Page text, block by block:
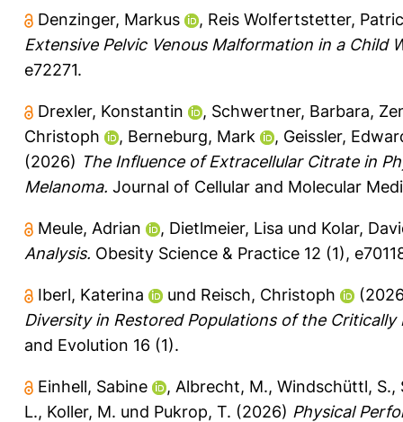
Denzinger, Markus , Reis Wolfertstetter,
Extensive Pelvic Venous Malformation in a Child
e72271.
Drexler, Konstantin , Schwertner, Barbara,
Christoph
, Berneburg, Mark , Geissler,
(2026) The Influence of Extracellular Citrate in
Melanoma. Journal of Cellular and Molecular
Meule, Adrian , Dietlmeier, Lisa und Kolar,
Analysis. Obesity Science & Practice 12 (1),
Iberl, Katerina und Reisch, Christoph
Diversity in Restored Populations of the
and Evolution 16 (1).
Einhell, Sabine , Albrecht, M., Windschüttl, S.,
L., Koller, M. und Pukrop, T. (2026) Physical